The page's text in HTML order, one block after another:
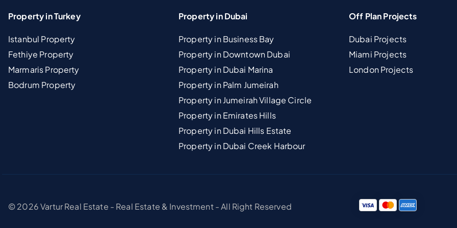
Property in Turkey
Istanbul Property
Fethiye Property
Marmaris Property
Bodrum Property
Property in Dubai
Property in Business Bay
Property in Downtown Dubai
Property in Dubai Marina
Property in Palm Jumeirah
Property in Jumeirah Village Circle
Property in Emirates Hills
Property in Dubai Hills Estate
Property in Dubai Creek Harbour
Off Plan Projects
Dubai Projects
Miami Projects
London Projects
© 2026 Vartur Real Estate - Real Estate & Investment - All Right Reserved